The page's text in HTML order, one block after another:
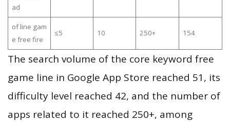
ad
of line gam
e free fire
≤5 10 250+ 154
The search volume of the core keyword free
game line in Google App Store reached 51, its
difficulty level reached 42, and the number of
apps related to it reached 250+, among